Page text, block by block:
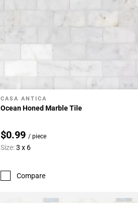
Add To My Projects
CASA ANTICA
Ocean Honed Marble Tile
$0.99 / piece
Size:3 x 6
Compare